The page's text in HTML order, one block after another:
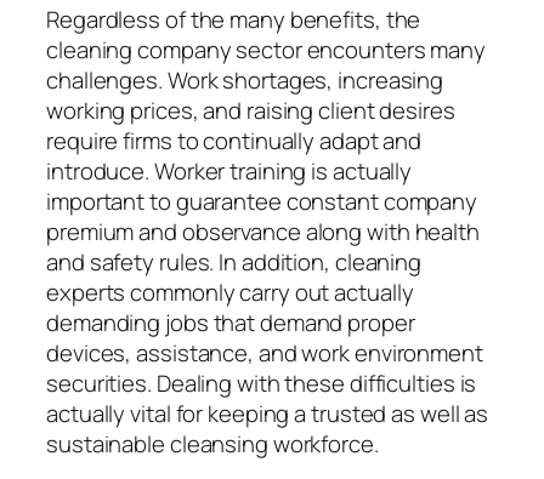
Regardless of the many benefits, the
cleaning company sector encounters many
challenges. Work shortages, increasing
working prices, and raising client desires
require firms to continually adapt and
introduce. Worker training is actually
important to guarantee constant company
premium and observance along with health
and safety rules. In addition, cleaning
experts commonly carry out actually
demanding jobs that demand proper
devices, assistance, and work environment
securities. Dealing with these difficulties is
actually vital for keeping a trusted as well as
sustainable cleansing workforce.